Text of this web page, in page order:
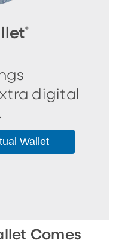
®
digital
Wallet
Comes